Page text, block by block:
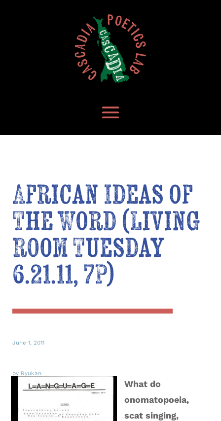
African Ideas of
The Word (Living
Room Tuesday
6.21.11, 7P)
June 1, 2011
by Ryukan
What do
onomatopoeia,
scat singing,